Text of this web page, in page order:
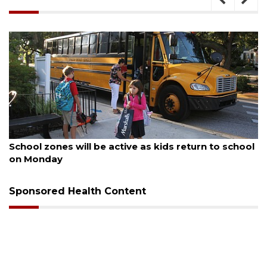
August 5, 2026
School zones will be active as kids return to school
on Monday
Sponsored Health Content